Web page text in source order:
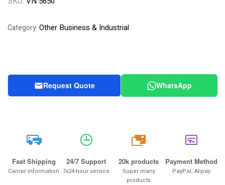
Category:Other Business & Industrial
Request Quote WhatsApp
Fast Shipping
Carrier information
24/7 Support
7x24-hour service
20k
20k products
Super many
products
Payment Method
PayPal, Alipay